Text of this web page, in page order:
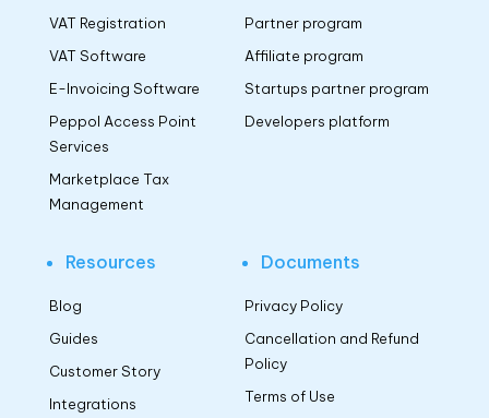
VAT Registration
VAT Software
E-Invoicing Software
Peppol Access Point
Services
Marketplace Tax
Management
Partner program
Affiliate program
Startups partner program
Developers platform
Resources
Blog
Guides
Customer Story
Integrations
Documents
Privacy Policy
Cancellation and Refund
Policy
Terms of Use